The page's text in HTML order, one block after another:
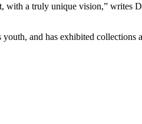
a truly unique vision,” writes
and has exhibited collections